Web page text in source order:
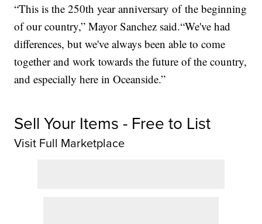
“This is the 250th year anniversary of the beginning
of our country,” Mayor Sanchez said.“We've had
differences, but we've always been able to come
together and work towards the future of the country,
and especially here in Oceanside.”
Sell Your Items - Free to List
Visit Full Marketplace